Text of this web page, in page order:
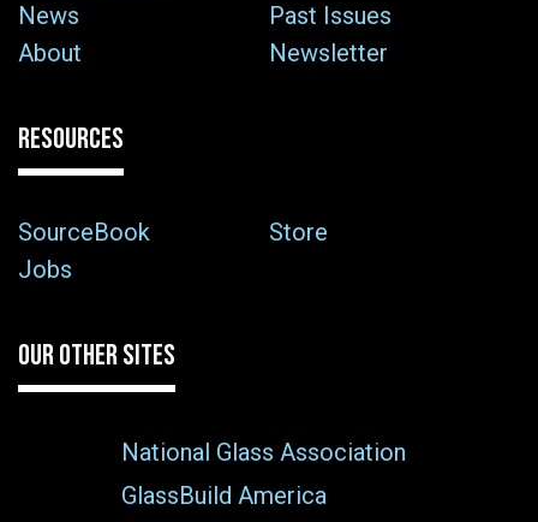
News
Past Issues
About
Newsletter
RESOURCES
SourceBook
Store
Jobs
OUR OTHER SITES
National Glass Association
GlassBuild America